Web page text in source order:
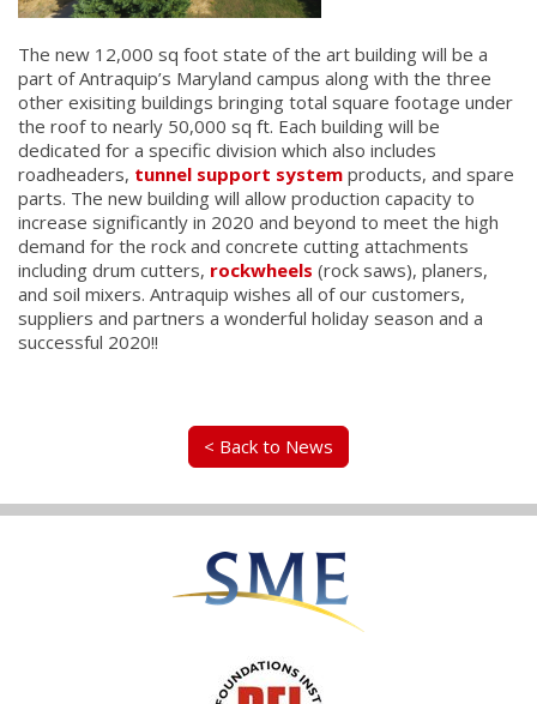
The new 12,000 sq foot state of the art building will be a
part of Antraquip’s Maryland campus along with the three
other exisiting buildings bringing total square footage under
the roof to nearly 50,000 sq ft. Each building will be
dedicated for a specific division which also includes
roadheaders, tunnel support system products, and spare
parts. The new building will allow production capacity to
increase significantly in 2020 and beyond to meet the high
demand for the rock and concrete cutting attachments
including drum cutters, rockwheels (rock saws), planers,
and soil mixers. Antraquip wishes all of our customers,
suppliers and partners a wonderful holiday season and a
successful 2020!!
< Back to News